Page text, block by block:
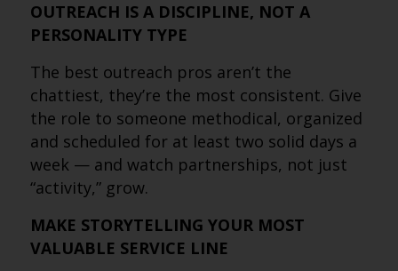
OUTREACH IS A DISCIPLINE, NOT A
PERSONALITY TYPE
The best outreach pros aren’t the
chattiest, they’re the most consistent. Give
the role to someone methodical, organized
and scheduled for at least two solid days a
week — and watch partnerships, not just
“activity,” grow.
MAKE STORYTELLING YOUR MOST
VALUABLE SERVICE LINE